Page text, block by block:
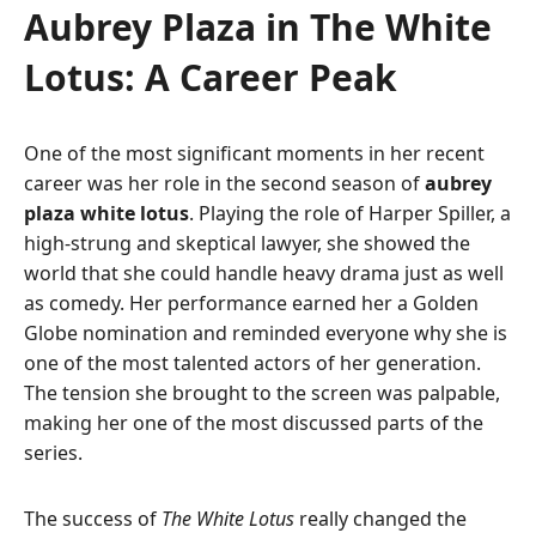
Aubrey Plaza in The White
Lotus: A Career Peak
One of the most significant moments in her recent
career was her role in the second season ofaubrey
plaza white lotus. Playing the role of Harper Spiller, a
high-strung and skeptical lawyer, she showed the
world that she could handle heavy drama just as well
as comedy. Her performance earned her a Golden
Globe nomination and reminded everyone why she is
one of the most talented actors of her generation.
The tension she brought to the screen was palpable,
making her one of the most discussed parts of the
series.
The success of The White Lotus really changed the